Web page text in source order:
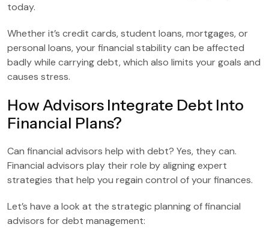
today.
Whether it’s credit cards, student loans, mortgages, or
personal loans, your financial stability can be affected
badly while carrying debt, which also limits your goals and
causes stress.
How Advisors Integrate Debt Into
Financial Plans?
Can financial advisors help with debt? Yes, they can.
Financial advisors play their role by aligning expert
strategies that help you regain control of your finances.
Let’s have a look at the strategic planning of financial
advisors for debt management: